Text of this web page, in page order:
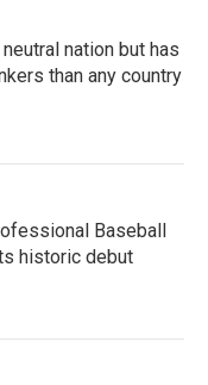
nation but has
than any country
Baseball
historic debut